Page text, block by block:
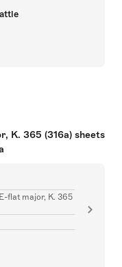
K. 365 (316a) sheets
flat major, K. 365